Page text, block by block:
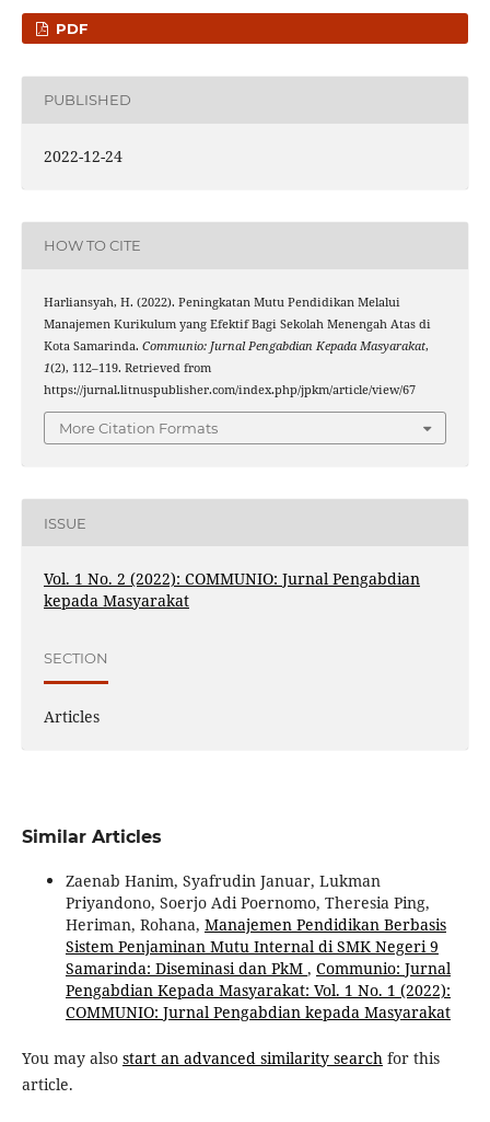
PDF
PUBLISHED
2022-12-24
HOW TO CITE
Harliansyah, H. (2022). Peningkatan Mutu Pendidikan Melalui
Manajemen Kurikulum yang Efektif Bagi Sekolah Menengah Atas di
Kota Samarinda. Communio: Jurnal Pengabdian Kepada Masyarakat,
1(2), 112–119. Retrieved from
https://jurnal.litnuspublisher.com/index.php/jpkm/article/view/67
More Citation Formats
ISSUE
Vol. 1 No. 2 (2022): COMMUNIO: Jurnal Pengabdian
kepada Masyarakat
SECTION
Articles
Similar Articles
Zaenab Hanim, Syafrudin Januar, Lukman
Priyandono, Soerjo Adi Poernomo, Theresia Ping,
Heriman, Rohana, Manajemen Pendidikan Berbasis
Sistem Penjaminan Mutu Internal di SMK Negeri 9
Samarinda: Diseminasi dan PkM , Communio: Jurnal
Pengabdian Kepada Masyarakat: Vol. 1 No. 1 (2022):
COMMUNIO: Jurnal Pengabdian kepada Masyarakat
You may also start an advanced similarity searchfor this
article.